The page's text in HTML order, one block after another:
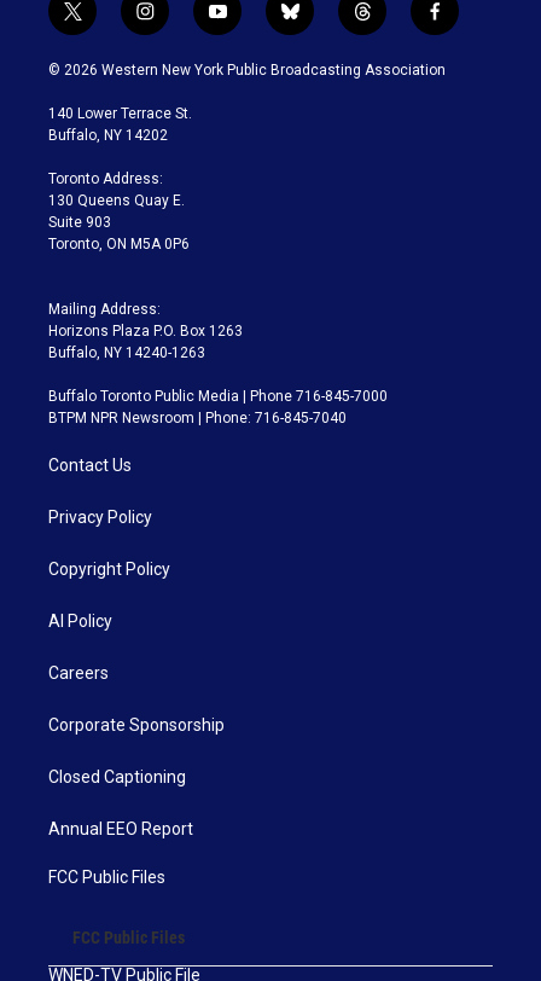
t
w
i
t
e
i
n
s
a
g
a
m
y
o
u
b
l
u
t
h
r
f
a
c
© 2026 Western New York Public Broadcasting Association
140 Lower Terrace St.
Buffalo, NY 14202
Toronto Address:
130 Queens Quay E.
Suite 903
Toronto, ON M5A 0P6
Mailing Address:
Horizons Plaza P.O. Box 1263
Buffalo, NY 14240-1263
Buffalo Toronto Public Media | Phone 716-845-7000
BTPM NPR Newsroom | Phone: 716-845-7040
Contact Us
Privacy Policy
Copyright Policy
AI Policy
Careers
Corporate Sponsorship
Closed Captioning
Annual EEO Report
FCC Public Files
FCC Public Files
WNED-TV Public File